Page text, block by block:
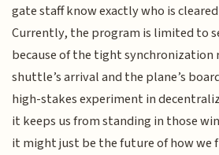
gate staff know exactly who is
Currently, the program is limited to
because of the tight synchronization
shuttle’s arrival and the plane’s
high-stakes experiment in
it keeps us from standing in those
it might just be the future of how we